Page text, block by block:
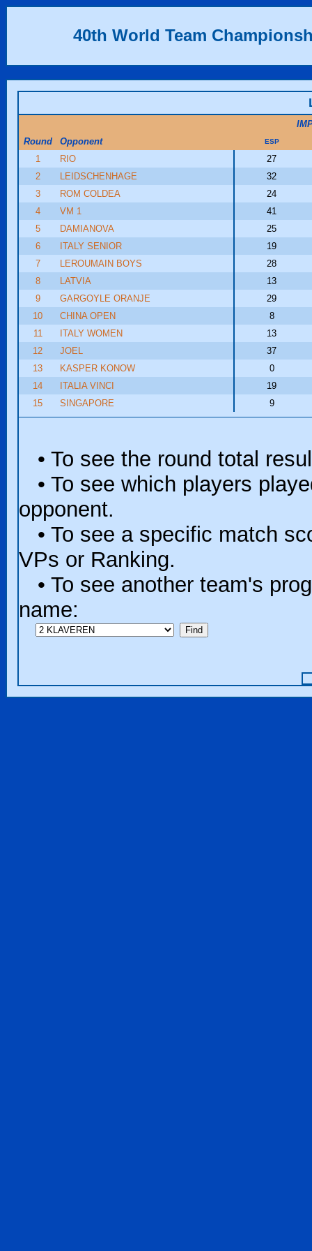
40th World Team
Round
Opponent ESP
1 RIO
27
2
LEIDSCHENHAGE
32
3
ROM COLDEA
24
4
VM 1
41
5
DAMIANOVA
25
6
ITALY SENIOR
19
7
LEROUMAIN BOYS
28
8
LATVIA
13
9
GARGOYLE ORANJE
29
10
CHINA OPEN
8
11
ITALY WOMEN
13
12
JOEL
37
13
KASPER KONOW
0
14
ITALIA VINCI
19
15
SINGAPORE 9
• To see the round total
• To see which players
opponent.
• To see a specific match
VPs or Ranking.
• To see another team's
name: